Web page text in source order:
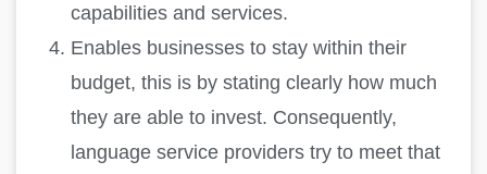
capabilities and services.
Enables businesses to stay within their
budget, this is by stating clearly how much
they are able to invest. Consequently,
language service providers try to meet that